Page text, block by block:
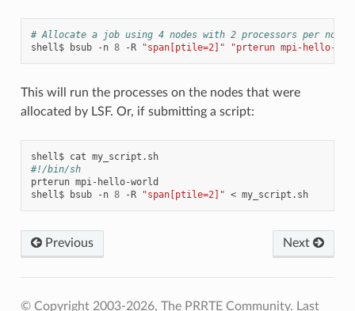
# Allocate a job using 4 nodes with 2 processors per node
shell$
bsub -n 8 -R "span[ptile=2]" "prterun mpi-hello-
This will run the processes on the nodes that were
allocated by LSF. Or, if submitting a script:
shell$ cat
my_script.sh
#!/bin/sh
prterun mpi-hello-world
shell$
bsub -n 8 -R "span[ptile=2]" < my_script.sh
Previous Next
© Copyright 2003-2026, The PRRTE Community. Last